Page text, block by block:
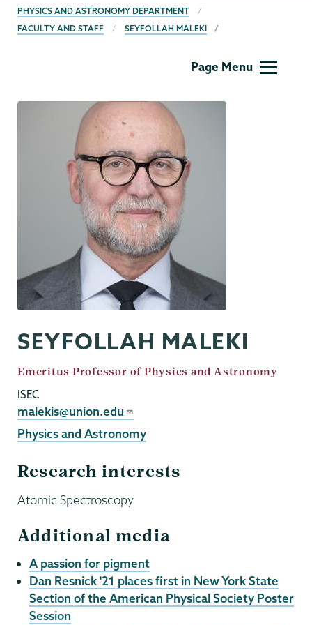
BREADCRUMBS
PHYSICS AND ASTRONOMY DEPARTMENT
FACULTY AND STAFF
SEYFOLLAH MALEKI
Page Menu
SEYFOLLAH MALEKI
Job
Title
Emeritus Professor of Physics and Astronomy
ISEC
Email
malekis@union.edu
Physics and Astronomy
Research interests
Atomic Spectroscopy
Additional media
A passion for pigment
Dan Resnick '21 places first in New York State
Section of the American Physical Society Poster
Session